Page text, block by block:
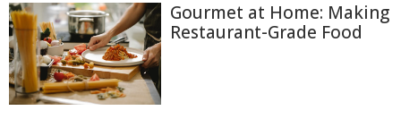
Gourmet at Home: Making
Restaurant-Grade Food